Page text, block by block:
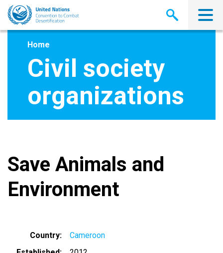
Skip
main
Home
Civil society
organizations
Save Animals and
Environment
Country
Cameroon